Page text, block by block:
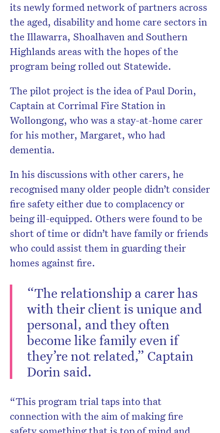
its newly formed network of partners across
the aged, disability and home care sectors in
the Illawarra, Shoalhaven and Southern
Highlands areas with the hopes of the
program being rolled out Statewide.
The pilot project is the idea of Paul Dorin,
Captain at Corrimal Fire Station in
Wollongong, who was a stay-at-home carer
for his mother, Margaret, who had
dementia.
In his discussions with other carers, he
recognised many older people didn’t consider
fire safety either due to complacency or
being ill-equipped. Others were found to be
short of time or didn’t have family or friends
who could assist them in guarding their
homes against fire.
“The relationship a carer has
with their client is unique and
personal, and they often
become like family even if
they’re not related,” Captain
Dorin said.
“This program trial taps into that
connection with the aim of making fire